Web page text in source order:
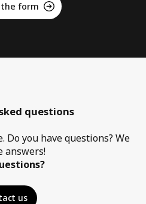
the form
questions
Do you have questions? We
answers!
us